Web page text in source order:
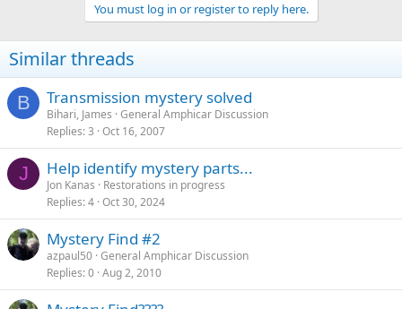
You must log in or register to reply here.
Similar threads
B Transmission mystery solved
Bihari, James General Amphicar Discussion
Replies 3 Oct 16, 2007
J Help identify mystery parts...
Jon Kanas
Restorations in progress
Replies 4 Oct 30, 2024
Mystery Find #2
azpaul50 General Amphicar Discussion
Replies 0 Aug 2, 2010